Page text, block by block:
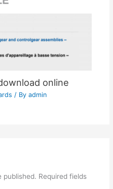
online
/ By admin
published. Required fields